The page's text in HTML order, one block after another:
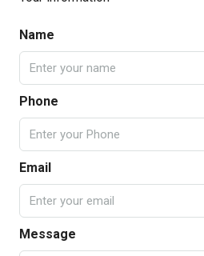
Name
Phone
Email
Message